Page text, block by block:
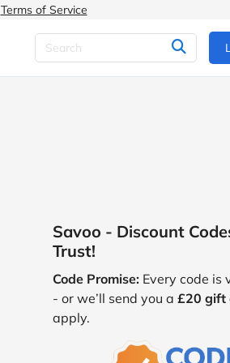
Terms of Service
Savoo - Discount
Trust!
Code Promise: Every code is
- or we’ll send you a £20 gift
apply.